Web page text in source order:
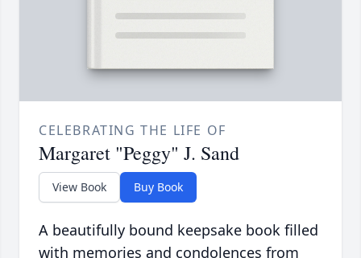
CELEBRATING THE LIFE OF
Margaret "Peggy" J. Sand
View Book Buy Book
A beautifully bound keepsake book filled
with memories and condolences from